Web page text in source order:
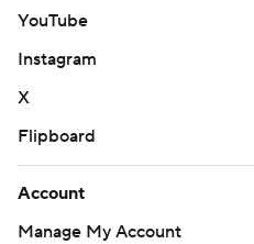
YouTube
Instagram
X
Flipboard
Account
Manage My Account